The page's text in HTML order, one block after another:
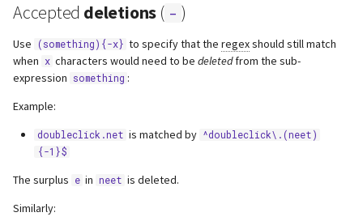
Accepted deletions ( - )
Use (something){-x} to specify that the regexshould still match
when x characters would need to be deletedfrom the sub-
expression something :
Example:
doubleclick.net is matched by ^doubleclick\.(neet)
{-1}$
The surplus e in neet is deleted.
Similarly: